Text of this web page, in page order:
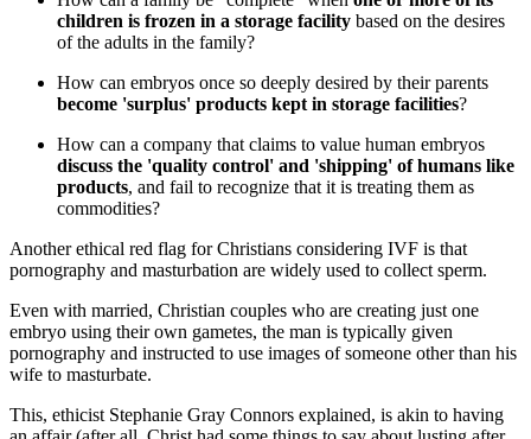
children is frozen in a storage facility based on the desires
of the adults in the family?
How can embryos once so deeply desired by their parents
become 'surplus' products kept in storage facilities?
How can a company that claims to value human embryos
discuss the 'quality control' and 'shipping' of humans like
products, and fail to recognize that it is treating them as
commodities?
Another ethical red flag for Christians considering IVF is that
pornography and masturbation are widely used to collect sperm.
Even with married, Christian couples who are creating just one
embryo using their own gametes, the man is typically given
pornography and instructed to use images of someone other than his
wife to masturbate.
This, ethicist Stephanie Gray Connors explained, is akin to having